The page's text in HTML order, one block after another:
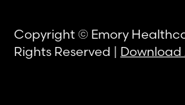
Copyright © Emory
Rights Reserved |